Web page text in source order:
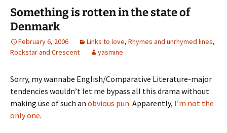
Something is rotten in the state of
Denmark
February 6, 2006 Links to love, Rhymes and unrhymed lines,
Rockstar and Crescent
yasmine
Sorry, my wannabe English/Comparative Literature-major
tendencies wouldn’t let me bypass all this drama without
making use of such an obvious pun. Apparently, I’m not the
only one.